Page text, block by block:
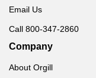
Email Us
Call 800-347-2860
Company
About Orgill